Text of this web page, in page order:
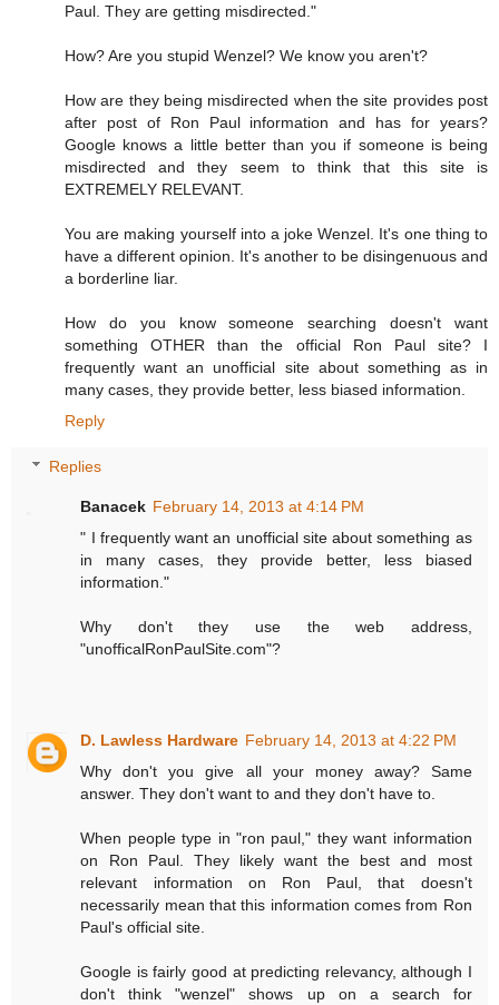
Paul. They are getting misdirected."
How? Are you stupid Wenzel? We know you aren't?
How are they being misdirected when the site provides post
after post of Ron Paul information and has for years?
Google knows a little better than you if someone is being
misdirected and they seem to think that this site is
EXTREMELY RELEVANT.
You are making yourself into a joke Wenzel. It's one thing to
have a different opinion. It's another to be disingenuous and
a borderline liar.
How do you know someone searching doesn't want
something OTHER than the official Ron Paul site? I
frequently want an unofficial site about something as in
many cases, they provide better, less biased information.
Reply
Replies
Banacek February 14, 2013 at 4:14 PM
" I frequently want an unofficial site about something as
in many cases, they provide better, less biased
information."
Why don't they use the web address,
"unofficalRonPaulSite.com"?
D. Lawless Hardware February 14, 2013 at 4:22 PM
Why don't you give all your money away? Same
answer. They don't want to and they don't have to.
When people type in "ron paul," they want information
on Ron Paul. They likely want the best and most
relevant information on Ron Paul, that doesn't
necessarily mean that this information comes from Ron
Paul's official site.
Google is fairly good at predicting relevancy, although I
don't think "wenzel" shows up on a search for